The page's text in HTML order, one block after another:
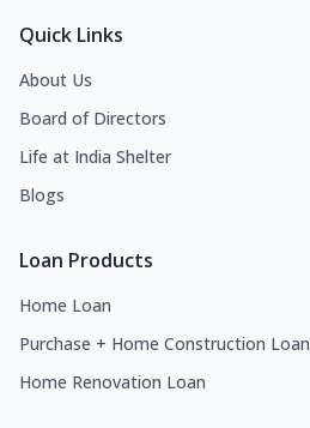
Quick Links
About Us
Board of Directors
Life at India Shelter
Blogs
Loan Products
Home Loan
Purchase + Home Construction Loan
Home Renovation Loan